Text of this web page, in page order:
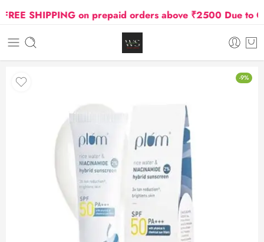
SHIPPING on prepaid orders above ₹2500 Due to Oil
-9%